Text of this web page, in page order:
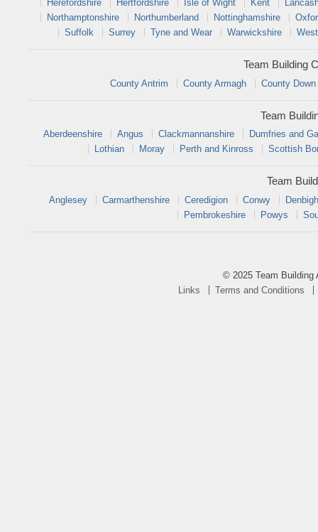
Herefordshire
Hertfordshire Isle of Wight Kent
Northamptonshire
Northumberland Nottinghamshire
Suffolk
Surrey Tyne and Wear Warwickshire
Team Building
County Antrim County Armagh County Down
Team
Aberdeenshire Angus Clackmannanshire
Dumfries and
Lothian
Moray Perth and Kinross Scottish
Team
Anglesey Carmarthenshire Ceredigion Conwy
Pembrokeshire
Powys
© 2025 Team Building
Links
Terms and Conditions